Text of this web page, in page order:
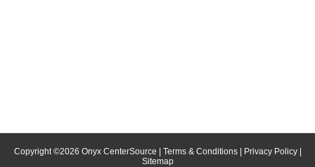
Copyright ©2026 Onyx CenterSource Terms & Conditions| Privacy Policy|
Sitemap